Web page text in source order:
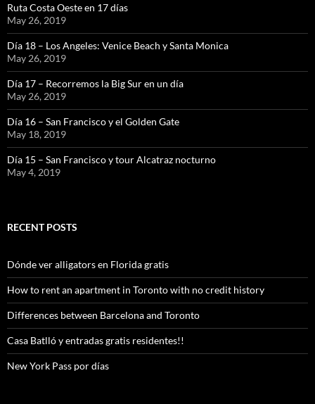
Ruta Costa Oeste en 17 días
May 26, 2019
Día 18 – Los Angeles: Venice Beach y Santa Monica
May 26, 2019
Día 17 – Recorremos la Big Sur en un día
May 26, 2019
Día 16 – San Francisco y el Golden Gate
May 18, 2019
Día 15 – San Francisco y tour Alcatraz nocturno
May 4, 2019
RECENT POSTS
Dónde ver alligators en Florida gratis
How to rent an apartment in Toronto with no credit history
Differences between Barcelona and Toronto
Casa Batlló y entradas gratis residentes!!
New York Pass por días